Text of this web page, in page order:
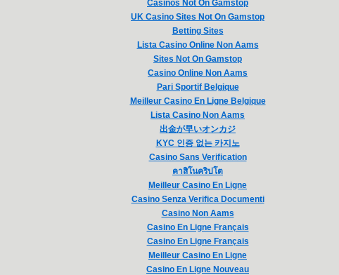
Casinos Not On Gamstop
UK Casino Sites Not On Gamstop
Betting Sites
Lista Casino Online Non Aams
Sites Not On Gamstop
Casino Online Non Aams
Pari Sportif Belgique
Meilleur Casino En Ligne Belgique
Lista Casino Non Aams
出金が早いオンカジ
KYC 인증 없는 카지노
Casino Sans Verification
คาสิโนคริปโต
Meilleur Casino En Ligne
Casino Senza Verifica Documenti
Casino Non Aams
Casino En Ligne Français
Casino En Ligne Français
Meilleur Casino En Ligne
Casino En Ligne Nouveau